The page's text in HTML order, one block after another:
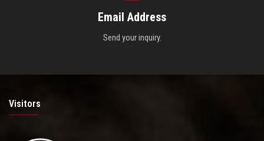
Email Address
Send your inquiry.
Visitors